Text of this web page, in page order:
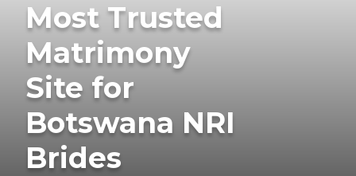
Most Trusted
Matrimony
Site for
Botswana NRI
Brides